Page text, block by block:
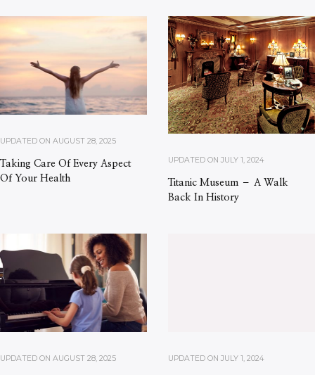
UPDATED ON AUGUST 28, 2025
Taking Care Of Every Aspect
Of Your Health
UPDATED ON JULY 1, 2024
Titanic Museum – A Walk
Back In History
UPDATED ON AUGUST 28, 2025 UPDATED ON JULY 1, 2024